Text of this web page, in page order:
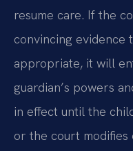
resume care. If the
convincing evidence
appropriate, it will
guardian’s powers
in effect until the
or the court